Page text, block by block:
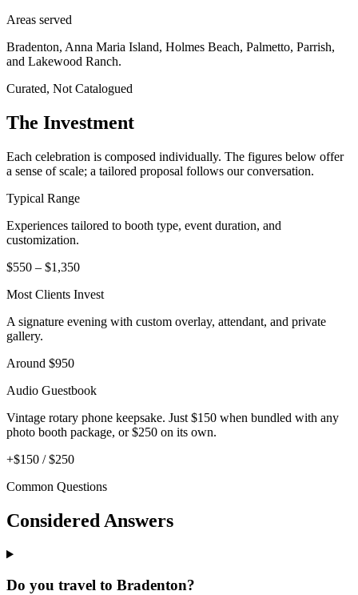
Areas served
Bradenton, Anna Maria Island, Holmes Beach, Palmetto, Parrish,
and Lakewood Ranch.
Curated, Not Catalogued
The Investment
Each celebration is composed individually. The figures below offer
a sense of scale; a tailored proposal follows our conversation.
Typical Range
Experiences tailored to booth type, event duration, and
customization.
$550 – $1,350
Most Clients Invest
A signature evening with custom overlay, attendant, and private
gallery.
Around $950
Audio Guestbook
Vintage rotary phone keepsake. Just $150 when bundled with any
photo booth package, or $250 on its own.
+$150 / $250
Common Questions
Considered Answers
Do you travel to Bradenton?